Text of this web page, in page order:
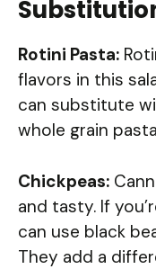
Rotini Pasta:
flavors in this
can substitute
whole grain
Chickpeas:
and tasty. If
can use black
They add a